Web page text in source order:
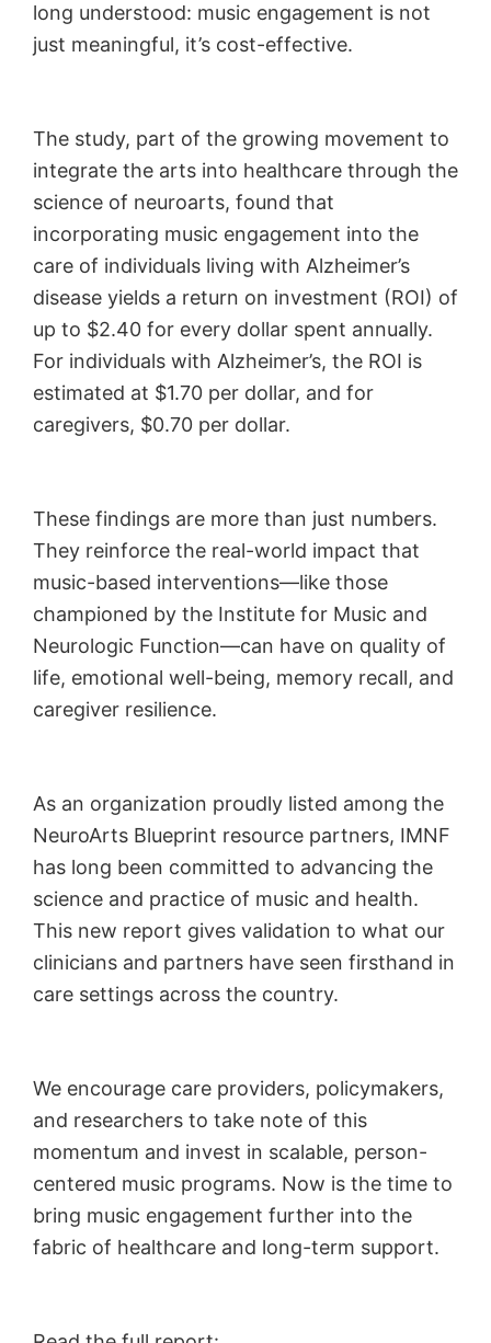
long understood: music engagement is not
just meaningful, it’s cost-effective.
The study, part of the growing movement to
integrate the arts into healthcare through the
science of neuroarts, found that
incorporating music engagement into the
care of individuals living with Alzheimer’s
disease yields a return on investment (ROI) of
up to $2.40 for every dollar spent annually.
For individuals with Alzheimer’s, the ROI is
estimated at $1.70 per dollar, and for
caregivers, $0.70 per dollar.
These findings are more than just numbers.
They reinforce the real-world impact that
music-based interventions—like those
championed by the Institute for Music and
Neurologic Function—can have on quality of
life, emotional well-being, memory recall, and
caregiver resilience.
As an organization proudly listed among the
NeuroArts Blueprint resource partners, IMNF
has long been committed to advancing the
science and practice of music and health.
This new report gives validation to what our
clinicians and partners have seen firsthand in
care settings across the country.
We encourage care providers, policymakers,
and researchers to take note of this
momentum and invest in scalable, person-
centered music programs. Now is the time to
bring music engagement further into the
fabric of healthcare and long-term support.